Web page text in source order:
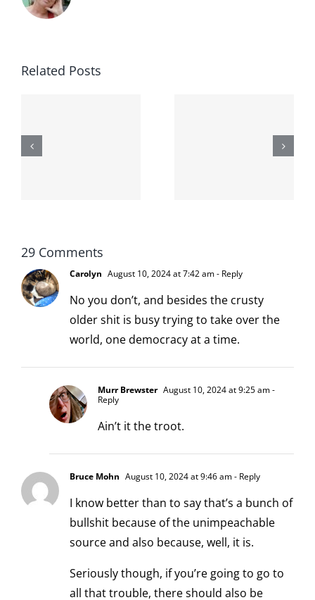
Related Posts
second day
29 Comments
Carolyn August 10, 2024 at 7:42 am- Reply
No you don’t, and besides the crusty
older shit is busy trying to take over the
world, one democracy at a time.
Murr Brewster August 10, 2024 at 9:25 am-
Reply
Ain’t it the troot.
Bruce Mohn August 10, 2024 at 9:46 am- Reply
I know better than to say that’s a bunch of
bullshit because of the unimpeachable
source and also because, well, it is.
Seriously though, if you’re going to go to
all that trouble, there should also be